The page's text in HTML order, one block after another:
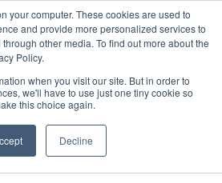
your computer. These cookies are used to
and provide more personalized services to
other media. To find out more about the
Policy.
when you visit our site. But in order to
we'll have to use just one tiny cookie so
this choice again.
Decline
Search
Search
Search